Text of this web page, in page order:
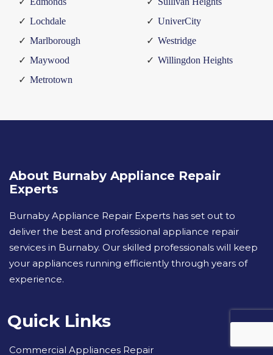
Lochdale
Marlborough
Maywood
Metrotown
UniverCity
Westridge
Willingdon Heights
About Burnaby Appliance Repair
Experts
Burnaby Appliance Repair Experts has set out to
deliver the best and professional appliance repair
services in Burnaby. Our skilled professionals will keep
your appliances running efficiently through years of
experience.
Quick Links
Commercial Appliances Repair